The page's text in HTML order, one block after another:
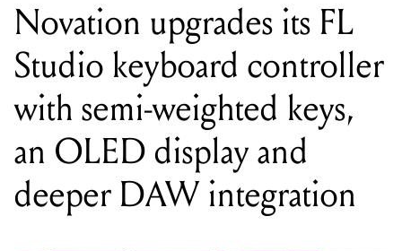
Novation upgrades its FL
Studio keyboard controller
with semi-weighted keys,
an OLED display and
deeper DAW integration